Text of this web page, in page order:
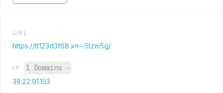
URL
https://tt123d3f68.xn--5tzm5g/
IP 1 Domains →
38.22.91.153